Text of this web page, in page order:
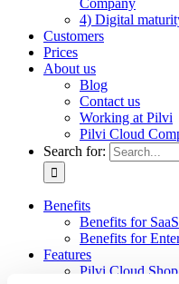
Company
4) Digital
Customers
Prices
About us
Blog
Contact us
Working at Pilvi
Pilvi Cloud
Search for:
Benefits
Benefits for
Benefits for
Features
Pilvi Cloud